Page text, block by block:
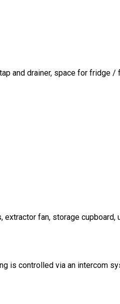
and drainer, space for fridge /
fan, storage cupboard,
is controlled via an intercom